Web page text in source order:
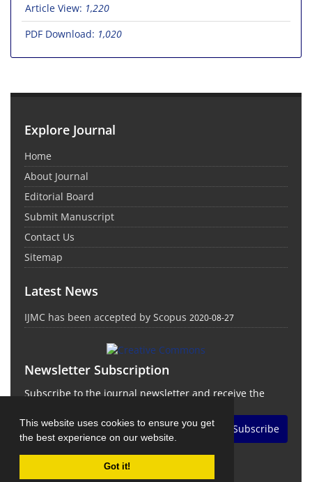
This website uses cookies to ensure you get
the best experience on our website.
Got it!
Article View: 1,220
PDF Download: 1,020
Explore Journal
Home
About Journal
Editorial Board
Submit Manuscript
Contact Us
Sitemap
Latest News
IJMC has been accepted by Scopus 2020-08-27
Newsletter Subscription
Subscribe to the journal newsletter and receive the
Subscribe